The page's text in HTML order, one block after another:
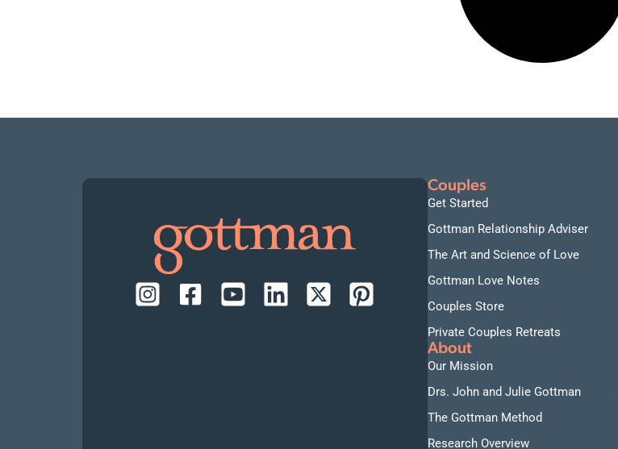
Couples
Get Started
Gottman Relationship Adviser
The Art and Science of Love
Gottman Love Notes
Couples Store
Private Couples Retreats
About
Our Mission
Drs. John and Julie Gottman
The Gottman Method
Research Overview